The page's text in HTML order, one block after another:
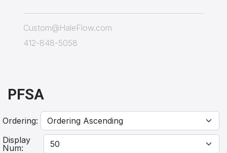
Custom@HaleFlow.com
412-848-5058
PFSA
Ordering:
Display
Num: